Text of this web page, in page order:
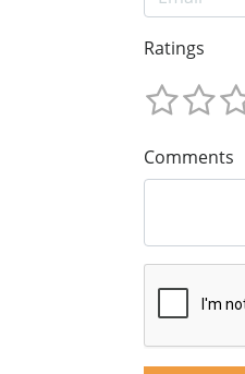
Ratings
Comments